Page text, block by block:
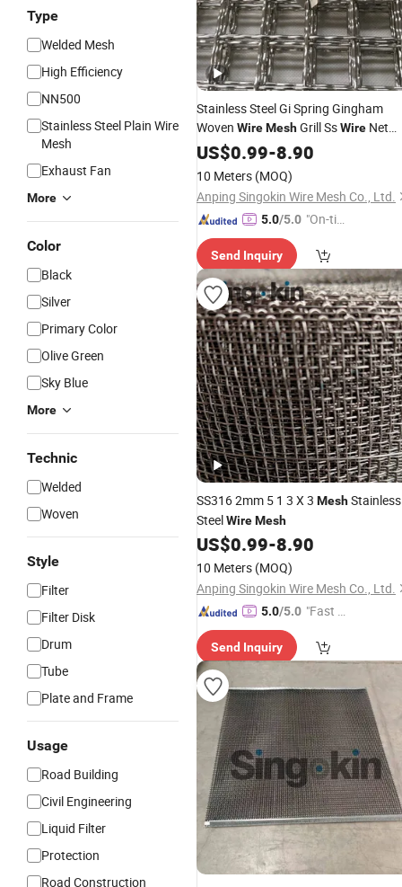
Type
Welded Mesh
High Efficiency
NN500
Stainless Steel Plain Wire
Mesh
Exhaust Fan
More
Color
Black
Silver
Primary Color
Olive Green
Sky Blue
More
Technic
Welded
Woven
Style
Filter
Filter Disk
Drum
Tube
Plate and Frame
Usage
Road Building
Civil Engineering
Liquid Filter
Protection
Road Construction
Stainless Steel Gi Spring Gingham
Woven WireMeshGrill SsWire Net
Cloth
US$0.99-8.90
10 Meters (MOQ)
Anping Singokin Wire Mesh Co., Ltd.
5.0/5.0 "On-tim
ry"
Send Inquiry
SS316 2mm 5 1 3 X 3 MeshStainless
SteelWireMesh
US$0.99-8.90
10 Meters (MOQ)
Anping Singokin Wire Mesh Co., Ltd.
5.0/5.0 "Fast Di
Send Inquiry